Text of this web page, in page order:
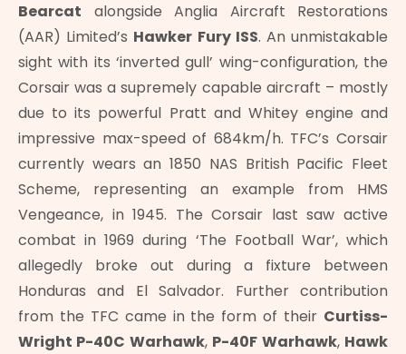
Bearcat alongside Anglia Aircraft Restorations
(AAR) Limited’s Hawker Fury ISS. An unmistakable
sight with its ‘inverted gull’ wing-configuration, the
Corsair was a supremely capable aircraft – mostly
due to its powerful Pratt and Whitey engine and
impressive max-speed of 684km/h. TFC’s Corsair
currently wears an 1850 NAS British Pacific Fleet
Scheme, representing an example from HMS
Vengeance, in 1945. The Corsair last saw active
combat in 1969 during ‘The Football War’, which
allegedly broke out during a fixture between
Honduras and El Salvador. Further contribution
from the TFC came in the form of their Curtiss-
Wright P-40C Warhawk, P-40F Warhawk, Hawk